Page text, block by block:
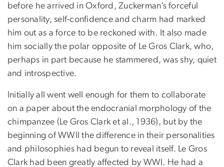
before he arrived in Oxford, Zuckerman’s forceful
personality, self-confidence and charm had marked
him out as a force to be reckoned with. It also made
him socially the polar opposite of Le Gros Clark, who,
perhaps in part because he stammered, was shy, quiet
and introspective.
Initially all went well enough for them to collaborate
on a paper about the endocranial morphology of the
chimpanzee (Le Gros Clark et al., 1936), but by the
beginning of WWII the difference in their personalities
and philosophies had begun to reveal itself. Le Gros
Clark had been greatly affected by WWI. He had a